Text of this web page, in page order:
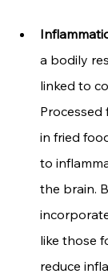
a bodily
linked to
in fried
to
the brain.
like those
reduce